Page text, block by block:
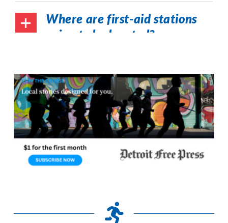
Where are first-aid stations
going to be located?